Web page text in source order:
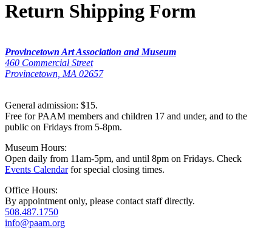
Return Shipping Form
Provincetown Art Association and Museum
460 Commercial Street
Provincetown, MA 02657
General admission: $15.
Free for PAAM members and children 17 and under, and to the
public on Fridays from 5-8pm.
Museum Hours:
Open daily from 11am-5pm, and until 8pm on Fridays. Check
Events Calendarfor special closing times.
Office Hours:
By appointment only, please contact staff directly.
508.487.1750
info@paam.org